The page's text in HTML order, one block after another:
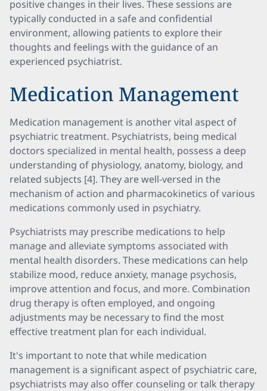
positive changes in their lives. These sessions are
typically conducted in a safe and confidential
environment, allowing patients to explore their
thoughts and feelings with the guidance of an
experienced psychiatrist.
Medication Management
Medication management is another vital aspect of
psychiatric treatment. Psychiatrists, being medical
doctors specialized in mental health, possess a deep
understanding of physiology, anatomy, biology, and
related subjects [4]. They are well-versed in the
mechanism of action and pharmacokinetics of various
medications commonly used in psychiatry.
Psychiatrists may prescribe medications to help
manage and alleviate symptoms associated with
mental health disorders. These medications can help
stabilize mood, reduce anxiety, manage psychosis,
improve attention and focus, and more. Combination
drug therapy is often employed, and ongoing
adjustments may be necessary to find the most
effective treatment plan for each individual.
It's important to note that while medication
management is a significant aspect of psychiatric care,
psychiatrists may also offer counseling or talk therapy